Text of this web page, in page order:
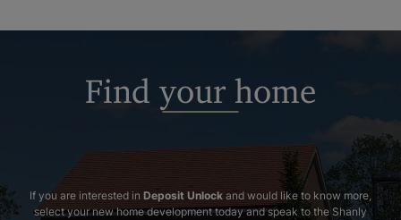
Find your home
If you are interested in Deposit Unlock and would like to know more,
select your new home development today and speak to the Shanly